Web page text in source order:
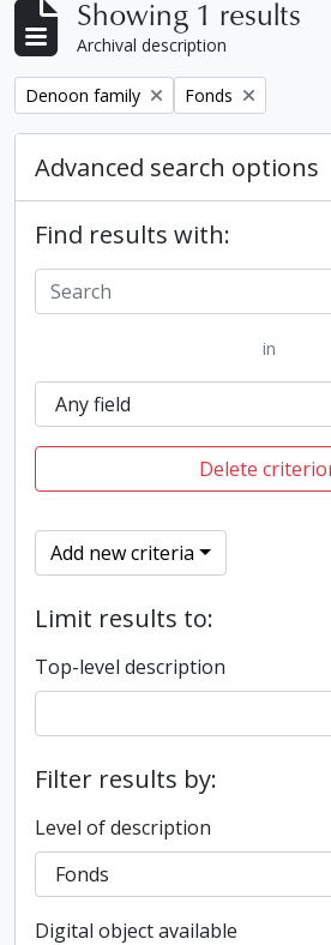
Showing 1 results
Archival description
Remove filter:
Denoon family Remove filter:
Fonds
Advanced search options
Find results with:
in
Delete
Add new criteria
Limit results to:
Top-level description
Filter results by:
Level of description
Digital object available